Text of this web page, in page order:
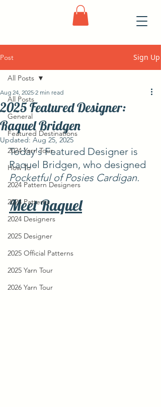
Post Sign Up
All Posts
General
Featured Destinations
2024 Yarn Tour
How To
2024 Pattern Designers
2024 Patterns
2024 Designers
2025 Designer
2025 Official Patterns
2025 Yarn Tour
2026 Yarn Tour
All Posts
2025 Featured Designer:
Raquel Bridgen
Aug 24, 2025 2 min read
Updated: Aug 25, 2025
Today's Featured Designer is
Raquel Bridgen, who designed
Pocketful of Posies Cardigan.
Meet Raquel